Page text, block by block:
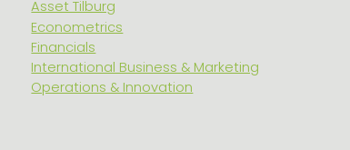
Asset Tilburg
Econometrics
Financials
International Business & Marketing
Operations & Innovation